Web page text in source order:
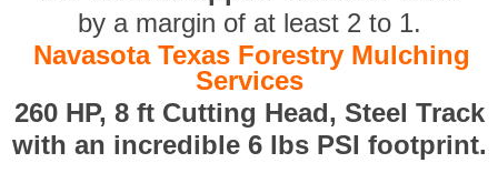
by a margin of at least 2 to 1.
Navasota Texas Forestry Mulching
Services
260 HP, 8 ft Cutting Head, Steel Track
with an incredible 6 lbs PSI footprint.